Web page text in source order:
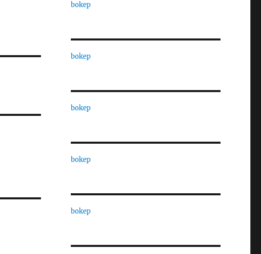
bokep
bokep
bokep
bokep
bokep